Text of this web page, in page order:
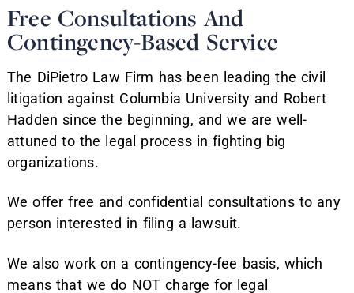
Free Consultations And
Contingency-Based Service
The DiPietro Law Firm has been leading the civil
litigation against Columbia University and Robert
Hadden since the beginning, and we are well-
attuned to the legal process in fighting big
organizations.
We offer free and confidential consultations to any
person interested in filing a lawsuit.
We also work on a contingency-fee basis, which
means that we do NOT charge for legal